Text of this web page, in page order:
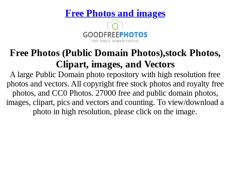
Free Photos and images
Free Photos (Public Domain Photos),stock Photos,
Clipart, images, and Vectors
A large Public Domain photo repository with high resolution free
photos and vectors. All copyright free stock photos and royalty free
photos, and CC0 Photos. 27000 free and public domain photos,
images, clipart, pics and vectors and counting. To view/download a
photo in high resolution, please click on the image.